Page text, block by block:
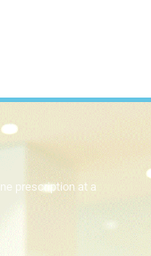
prescription at a